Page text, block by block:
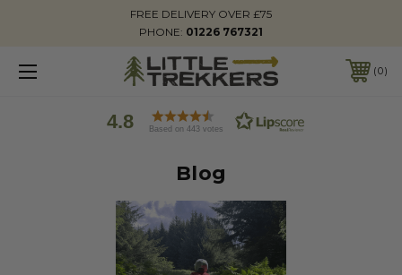
FREE DELIVERY OVER £75
PHONE: 01226 767321
0
4.8 Based on 443 votes
Blog